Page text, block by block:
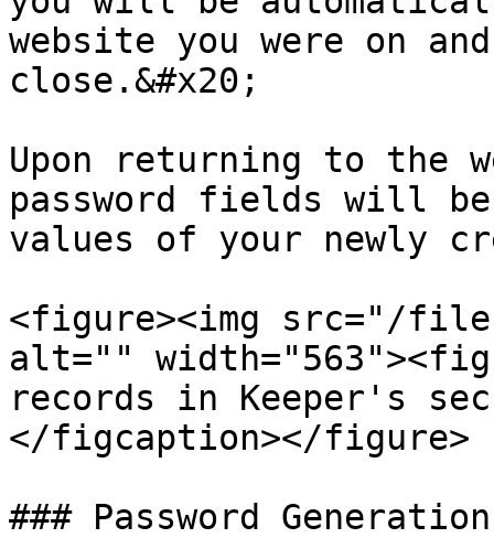
website you were on
close.&#x20;
Upon returning to the
password fields will
values of your newly
<figure><img src="/files/
alt=""
records in Keeper's
</figcaption></figure>
### Password